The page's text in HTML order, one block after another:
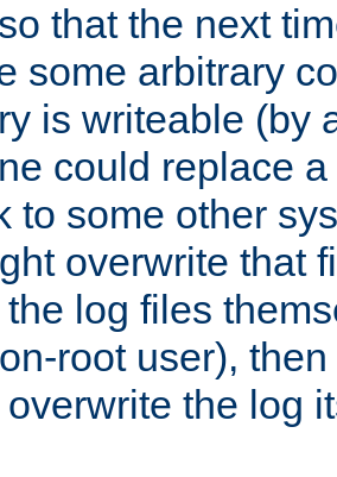
that the next
some arbitrary
is writeable (by
could replace
to some other
overwrite that
the log files
root user),
the log